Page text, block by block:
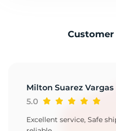
Customer
Milton Suarez Vargas
5.0
Excellent service, Safe